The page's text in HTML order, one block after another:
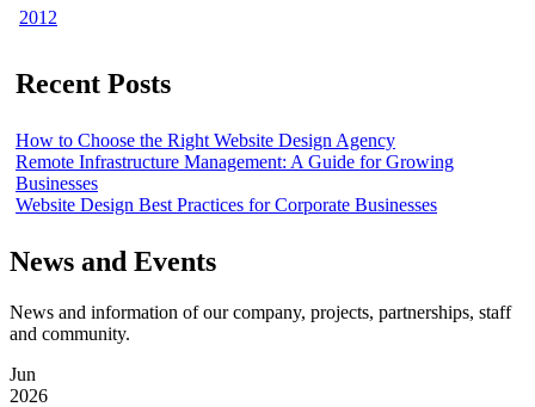
2012
Recent Posts
How to Choose the Right Website Design Agency
Remote Infrastructure Management: A Guide for Growing
Businesses
Website Design Best Practices for Corporate Businesses
News and Events
News and information of our company, projects, partnerships, staff
and community.
Jun
2026